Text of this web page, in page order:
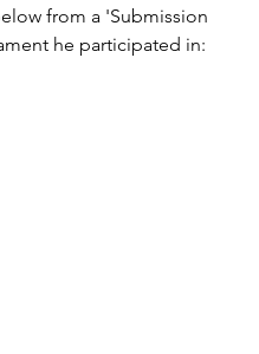
from a 'Submission
he participated in: